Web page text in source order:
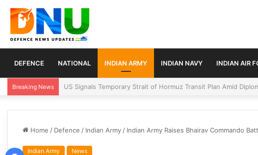
DEFENCE NATIONAL INDIAN ARMY INDIAN NAVY INDIAN AIR
Breaking News Article 370 Anniversary Marks Diverging Development Paths in
Home / Defence / Indian Army / Indian Army Raises Bhairav Commando
Indian Army News
Facebook